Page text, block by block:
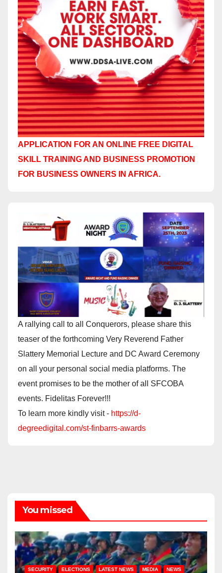
APPLICATION FOR AN ONLINE FREE DIGITAL
SKILL TRAINING AND BUSINESS PROMOTION
FOR BUSINESS OWNERS IN AFRICA.
A rallying call to all Conquerors, please share this
teaser of the forthcoming Very Reverend Father
Slattery Memorial Lecture and DC Award Ceremony
on all your personal social media platforms. The
event promises to be the mother of all SFCOBA
events. Fidelitas Forever!!!
To learn more kindly visit - https://d-
degreedigital.com/st-finbarrs-awards
You missed
SECURITY ELECTIONS LATEST NEWS MEDIA NEWS